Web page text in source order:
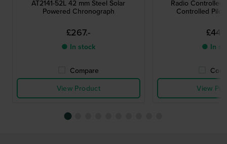
AT2141-52L 42 mm Steel Solar
Powered Chronograph
£267.-
● In stock
Compare
View Product
Radio Controlled
Controlled Pilot
● In
View